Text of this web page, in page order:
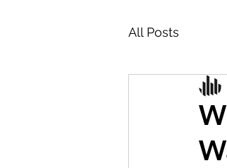
All Posts